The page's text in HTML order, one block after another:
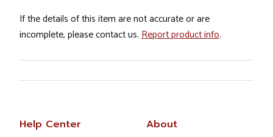
If the details of this item are not accurate or are
incomplete, please contact us. Report product info.
Help Center About